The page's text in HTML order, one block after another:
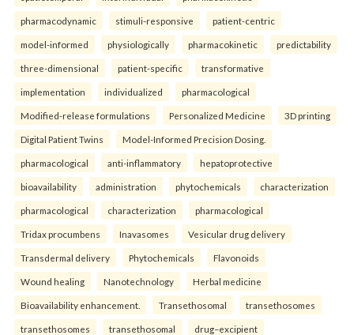
pharmacodynamic stimuli-responsive patient-centric
model-informed physiologically pharmacokinetic predictability
three-dimensional patient-specific transformative
implementation individualized pharmacological
Modified-release formulations Personalized Medicine 3D printing
Digital Patient Twins Model-Informed Precision Dosing.
pharmacological anti-inflammatory hepatoprotective
bioavailability administration phytochemicals characterization
pharmacological characterization pharmacological
Tridax procumbens Inavasomes Vesicular drug delivery
Transdermal delivery Phytochemicals Flavonoids
Wound healing Nanotechnology Herbal medicine
Bioavailability enhancement. Transethosomal transethosomes
transethosomes transethosomal drug–excipient